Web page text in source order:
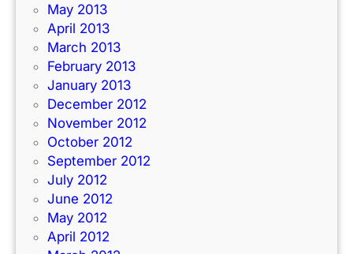
May 2013
April 2013
March 2013
February 2013
January 2013
December 2012
November 2012
October 2012
September 2012
July 2012
June 2012
May 2012
April 2012